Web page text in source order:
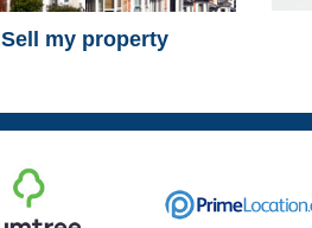
Sell my property